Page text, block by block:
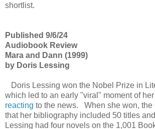
shortlist.
Published 9/6/24
Audiobook Review
Mara and Dann (1999)
by Doris Lessing
Doris Lessing won the Nobel Prize in
which led to an early "viral" moment of her
reacting to the news. When she won, the
that her bibliography included 50 titles
Lessing had four novels on the 1,001